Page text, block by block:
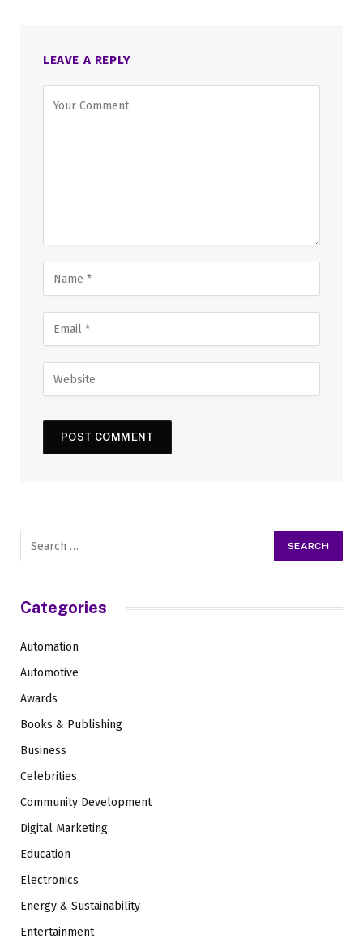
LEAVE A REPLY
Categories
Automation
Automotive
Awards
Books & Publishing
Business
Celebrities
Community Development
Digital Marketing
Education
Electronics
Energy & Sustainability
Entertainment